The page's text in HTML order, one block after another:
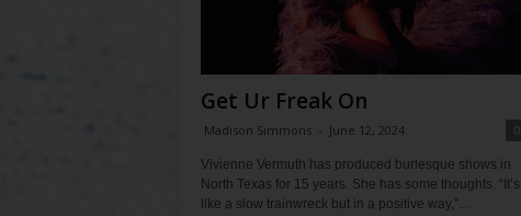
Get Ur Freak On
Madison Simmons - June 12, 2024
Vivienne Vermuth has produced burlesque shows in
North Texas for 15 years. She has some thoughts. “It’s
like a slow trainwreck but in a positive way,”...